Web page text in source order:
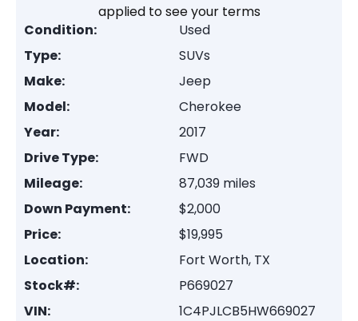
applied to see your terms
Condition:
Used
Type:
SUVs
Make:
Jeep
Model:
Cherokee
Year:
2017
Drive Type:
FWD
Mileage:
87,039 miles
Down Payment:
$2,000
Price:
$19,995
Location:
Fort Worth, TX
Stock#:
P669027
VIN:
1C4PJLCB5HW669027